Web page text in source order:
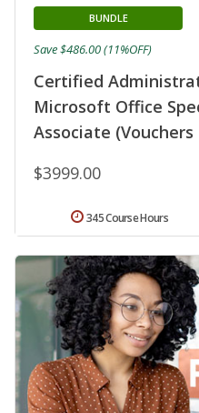
Certified
Microsoft Office
Associate
BUNDLE
$3999.00
Save $486.00 (11%OFF)
345 Course Hours